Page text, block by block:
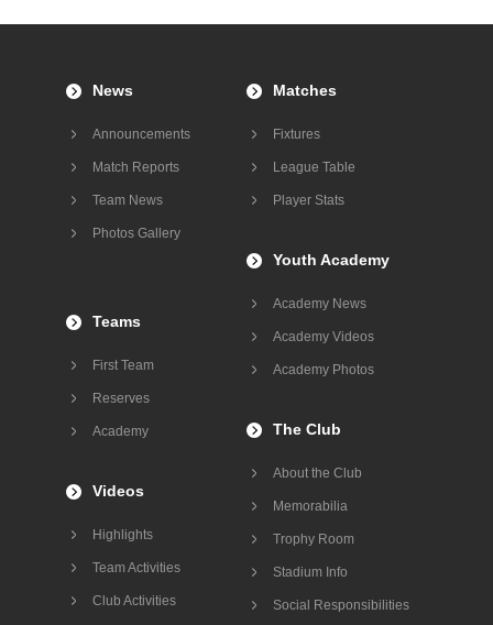
News
Announcements
Match Reports
Team News
Photos Gallery
Matches
Fixtures
League Table
Player Stats
Videos
Highlights
Team Activities
Club Activities
The Club
About the Club
Memorabilia
Trophy Room
Stadium Info
Social Responsibilities
Teams
First Team
Reserves
Academy
Youth Academy
Academy News
Academy Videos
Academy Photos